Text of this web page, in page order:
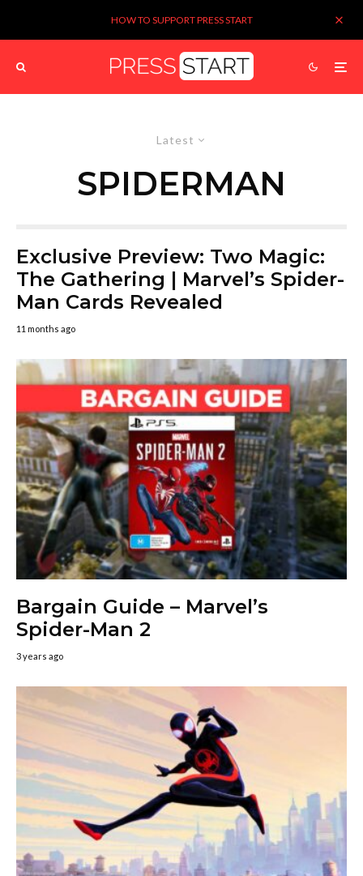
HOW TO SUPPORT PRESS START
Latest
SPIDERMAN
Exclusive Preview: Two Magic:
The Gathering | Marvel’s Spider-
Man Cards Revealed
11 months ago
Bargain Guide – Marvel’s
Spider-Man 2
3 years ago